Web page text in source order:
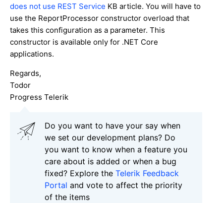
does not use REST Service KB article. You will have to
use the ReportProcessor constructor overload that
takes this configuration as a parameter. This
constructor is available only for .NET Core
applications.
Regards,
Todor
Progress Telerik
Do you want to have your say when
we set our development plans? Do
you want to know when a feature you
care about is added or when a bug
fixed? Explore the Telerik Feedback
Portal and vote to affect the priority
of the items